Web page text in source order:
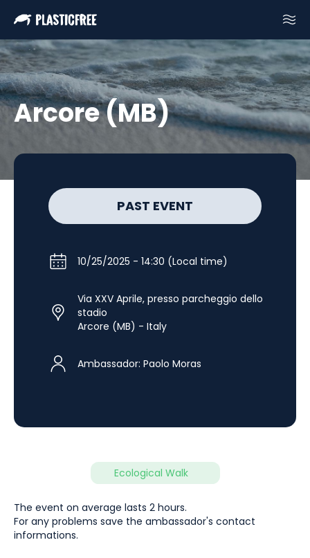
Arcore (MB)
Ecological Walk
The event on average lasts 2 hours.
For any problems save the ambassador's contact
informations.
PAST EVENT
10/25/2025 - 14:30 (Local time)
Via XXV Aprile, presso parcheggio dello
stadio
Arcore (MB) - Italy
Ambassador: Paolo Moras